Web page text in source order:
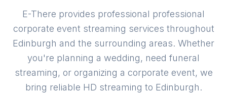
E-There provides professional professional
corporate event streaming services throughout
Edinburgh and the surrounding areas. Whether
you're planning a wedding, need funeral
streaming, or organizing a corporate event, we
bring reliable HD streaming to Edinburgh.